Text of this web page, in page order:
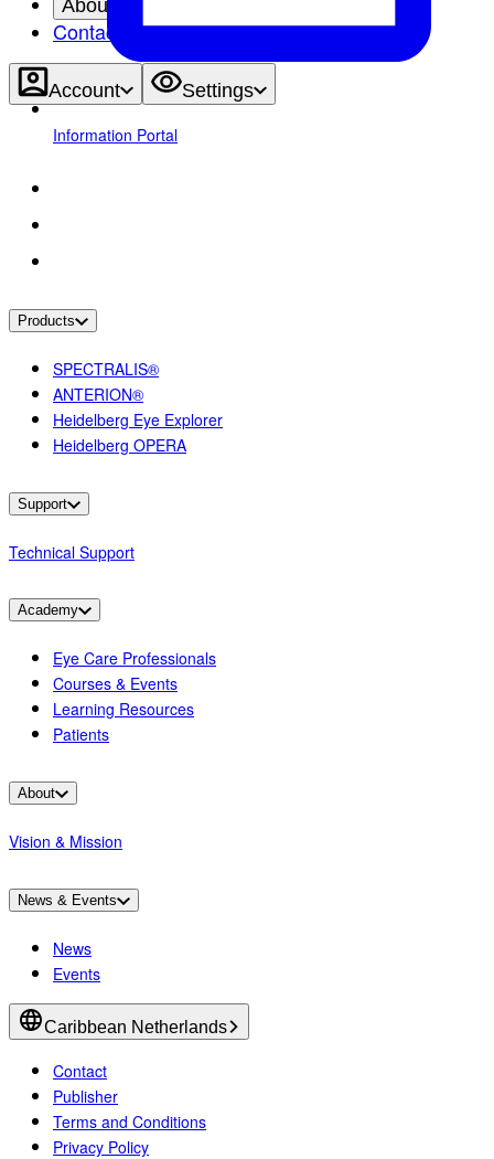
About
Contact
Account
Settings
Information Portal
Products
SPECTRALIS®
ANTERION®
Heidelberg Eye Explorer
Heidelberg OPERA
Support
Technical Support
Academy
Eye Care Professionals
Courses & Events
Learning Resources
Patients
About
Vision & Mission
News & Events
News
Events
Caribbean Netherlands
Contact
Publisher
Terms and Conditions
Privacy Policy